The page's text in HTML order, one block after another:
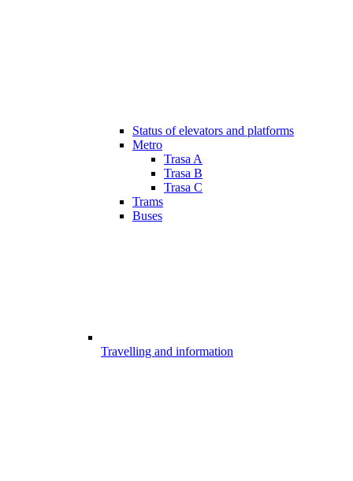
Status of elevators and platforms
Metro
Trasa A
Trasa B
Trasa C
Trams
Buses
Travelling and information